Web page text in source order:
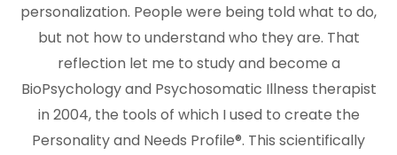
personalization. People were being told what to do,
but not how to understand who they are. That
reflection let me to study and become a
BioPsychology and Psychosomatic Illness therapist
in 2004, the tools of which I used to create the
Personality and Needs Profile®. This scientifically